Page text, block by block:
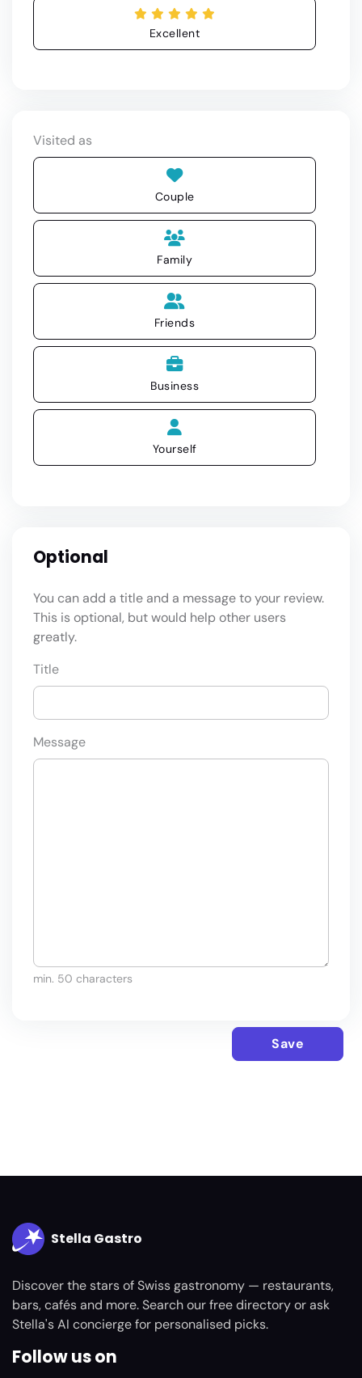
Excellent
Visited as
Couple
Family
Friends
Business
Yourself
Optional
You can add a title and a message to your review.
This is optional, but would help other users
greatly.
Title
Message
min. 50 characters
Save
Stella Gastro
Discover the stars of Swiss gastronomy — restaurants,
bars, cafés and more. Search our free directory or ask
Stella's AI concierge for personalised picks.
Follow us on